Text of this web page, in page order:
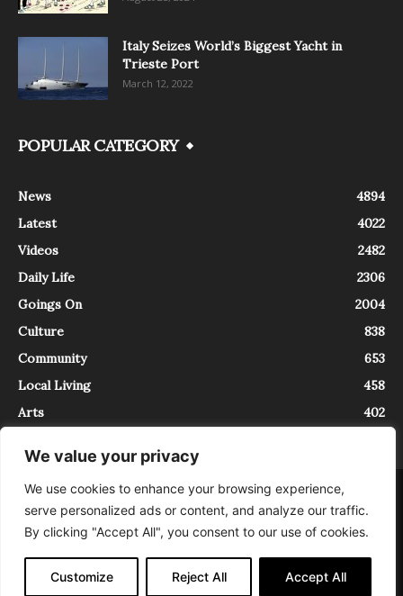
We value your privacy
We use cookies to enhance your browsing experience,
serve personalized ads or content, and analyze our traffic.
By clicking "Accept All", you consent to our use of cookies.
Customize Reject All Accept All
Italy Seizes World’s Biggest Yacht in
Trieste Port
March 12, 2022
POPULAR CATEGORY
News
4894
Latest
4022
Videos
2482
Daily Life
2306
Goings On
2004
Culture
838
Community
653
Local Living
458
Arts
402
About Contact
InTrieste è iscritto al Registro della Stampa del Tribunale di Trieste al
numero 5/2021 - V.G. 2088/21 - 10/06/2021. In Trieste è un progetto di
Expating Srls ( https://www.expating.it ) nell’ambito del progetto “EXPATS
IN TRIESTE”, finanziato dalla Regione Autonoma Friuli Venezia Giulia sul